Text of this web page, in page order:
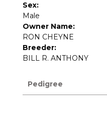
Sex:
Male
Owner Name:
RON CHEYNE
Breeder:
BILL R. ANTHONY
Pedigree